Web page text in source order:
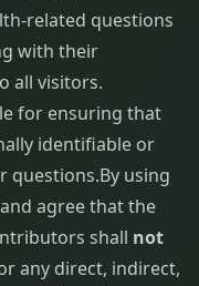
related questions
with their
all visitors.
for ensuring that
identifiable or
questions.By using
agree that the
shall not
any direct, indirect,